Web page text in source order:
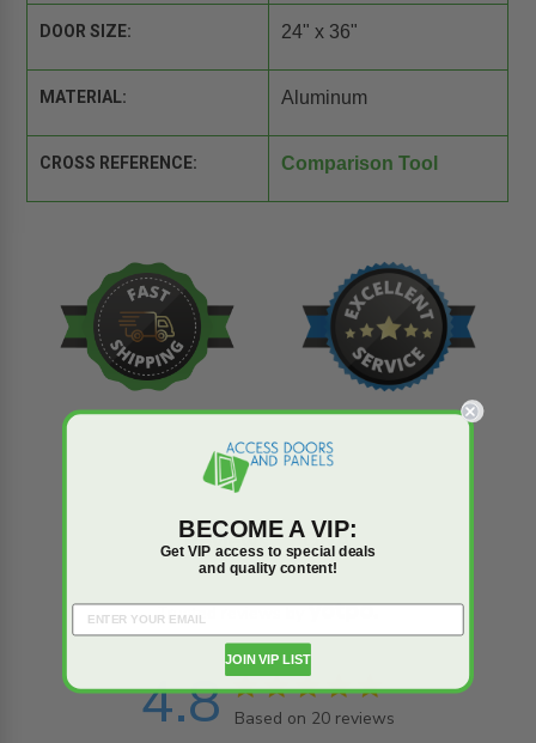
DOOR SIZE: 24" x 36"
MATERIAL: Aluminum
CROSS REFERENCE: Comparison Tool
Reviews Q&A
Trusted reviews by
4.8 4.8 star rating
Based on 20 reviews
BECOME A VIP:
Get VIP access to special deals
and quality content!
JOIN VIP LIST